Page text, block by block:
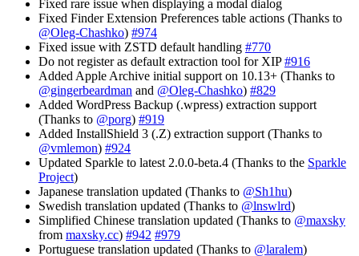
Fixed rare issue when displaying a modal dialog
Fixed Finder Extension Preferences table actions (Thanks to
@Oleg-Chashko) #974
Fixed issue with ZSTD default handling #770
Do not register as default extraction tool for XIP#916
Added Apple Archive initial support on 10.13+ (Thanks to
@gingerbeardman and @Oleg-Chashko) #829
Added WordPress Backup (.wpress) extraction support
(Thanks to @porg) #919
Added InstallShield 3 (.Z) extraction support (Thanks to
@vmlemon) #924
Updated Sparkle to latest 2.0.0-beta.4 (Thanks to the Sparkle
Project)
Japanese translation updated (Thanks to @Sh1hu)
Swedish translation updated (Thanks to @lnswlrd)
Simplified Chinese translation updated (Thanks to @maxsky
from maxsky.cc) #942 #979
Portuguese translation updated (Thanks to @laralem)